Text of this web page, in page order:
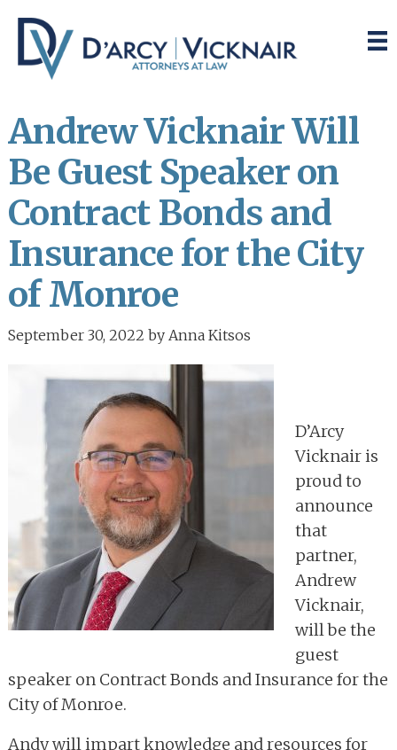
main
content
primary
sidebar
Andrew Vicknair Will
Be Guest Speaker on
Contract Bonds and
Insurance for the City
of Monroe
September 30, 2022 by Anna Kitsos
D’Arcy
Vicknair is
proud to
announce
that
partner,
Andrew
Vicknair,
will be the
guest
speaker on Contract Bonds and Insurance for the
City of Monroe.
Andy will impart knowledge and resources for